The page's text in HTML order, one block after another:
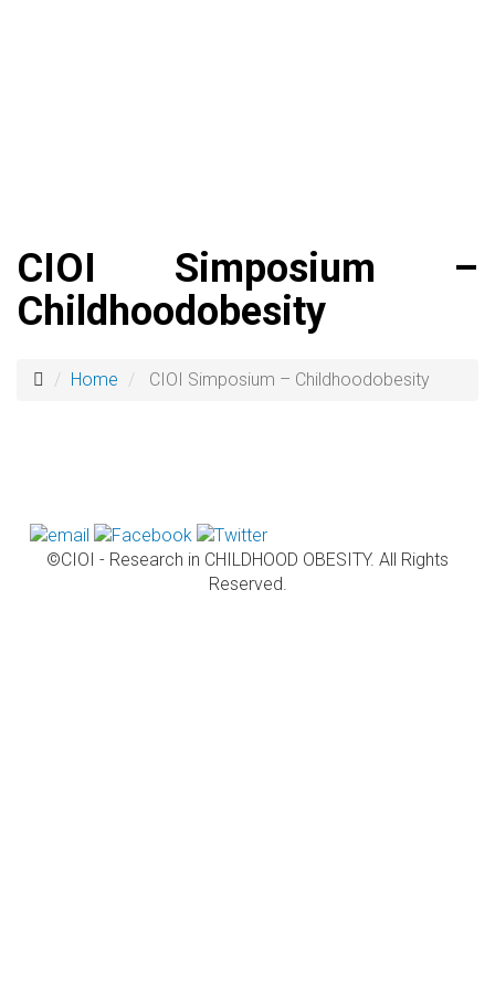
CIOI Simposium –
Childhoodobesity
Home CIOI Simposium – Childhoodobesity
©CIOI - Research in CHILDHOOD OBESITY. All Rights
Reserved.